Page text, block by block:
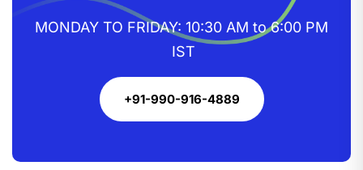
MONDAY TO FRIDAY: 10:30 AM to 6:00 PM
IST
+91-990-916-4889